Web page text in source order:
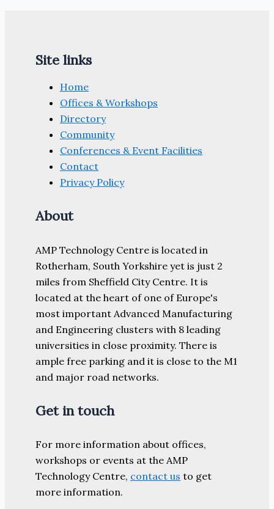
Site links
Home
Offices & Workshops
Directory
Community
Conferences & Event Facilities
Contact
Privacy Policy
About
AMP Technology Centre is located in
Rotherham, South Yorkshire yet is just 2
miles from Sheffield City Centre. It is
located at the heart of one of Europe's
most important Advanced Manufacturing
and Engineering clusters with 8 leading
universities in close proximity. There is
ample free parking and it is close to the M1
and major road networks.
Get in touch
For more information about offices,
workshops or events at the AMP
Technology Centre, contact us to get
more information.